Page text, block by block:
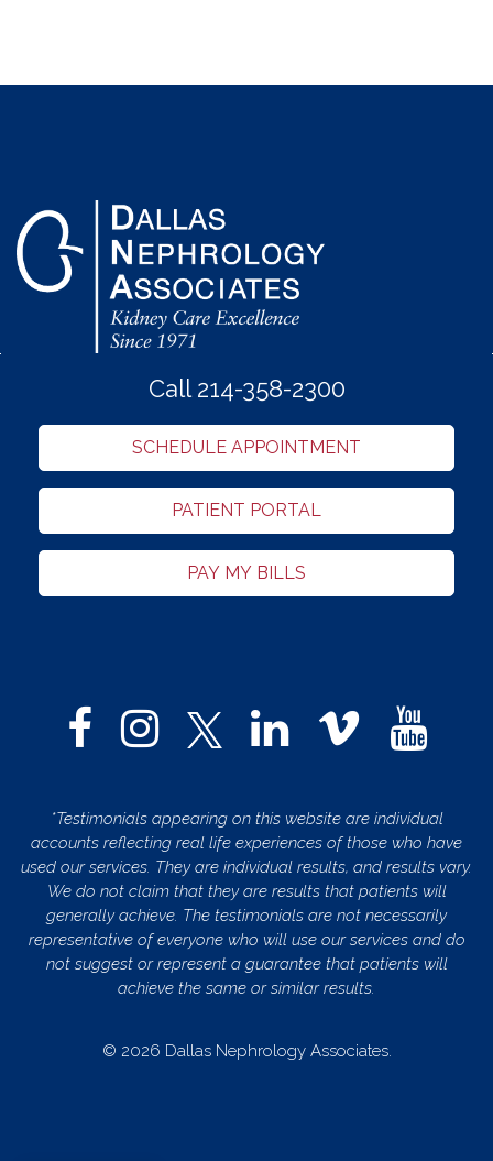
Call 214-358-2300
SCHEDULE APPOINTMENT
PATIENT PORTAL
PAY MY BILLS
*Testimonials appearing on this website are individual
accounts reflecting real life experiences of those who have
used our services. They are individual results, and results vary.
We do not claim that they are results that patients will
generally achieve. The testimonials are not necessarily
representative of everyone who will use our services and do
not suggest or represent a guarantee that patients will
achieve the same or similar results.
© 2026 Dallas Nephrology Associates.